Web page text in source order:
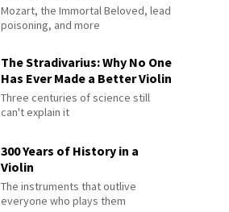
Mozart, the Immortal Beloved, lead
poisoning, and more
The Stradivarius: Why No One
Has Ever Made a Better Violin
Three centuries of science still
can't explain it
300 Years of History in a
Violin
The instruments that outlive
everyone who plays them